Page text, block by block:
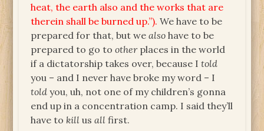
heat, the earth also and the works that are
therein shall be burned up.”). We have to be
prepared for that, but wealso have to be
prepared to go tootherplaces in the world
if a dictatorship takes over, because Itold
you – and I never have broke my word – I
told you, uh, not one of my children’s gonna
end up in a concentration camp. I said they’ll
have to kill usall first.